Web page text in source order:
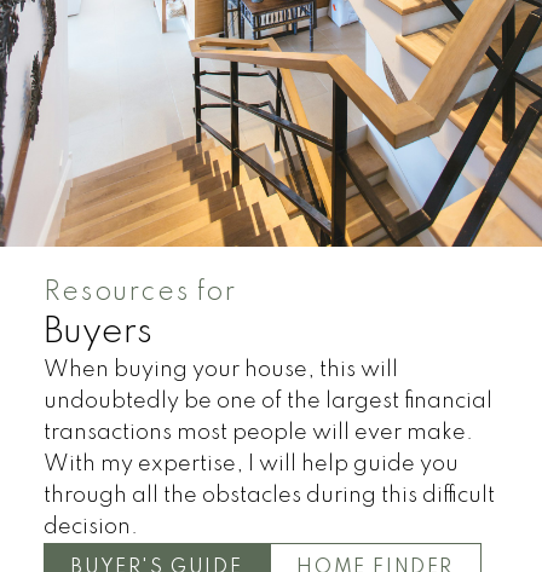
Land Townhomes
Buyers
Resources for
When buying your house, this will
undoubtedly be one of the largest financial
transactions most people will ever make.
With my expertise, I will help guide you
through all the obstacles during this difficult
decision.